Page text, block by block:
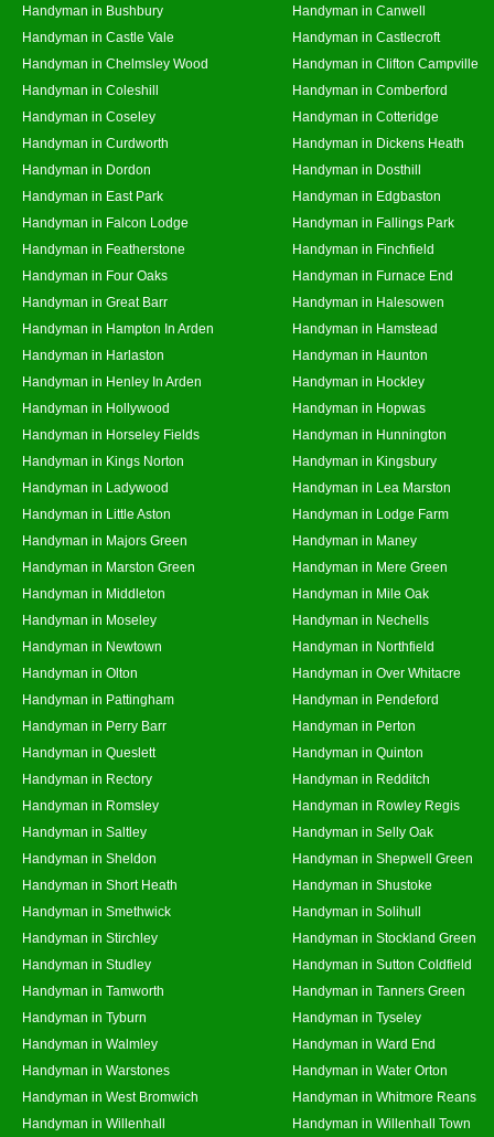
Handyman in Bushbury
Handyman in Canwell
Handyman in Castle Vale
Handyman in Castlecroft
Handyman in Chelmsley Wood
Handyman in Clifton Campville
Handyman in Coleshill
Handyman in Comberford
Handyman in Coseley
Handyman in Cotteridge
Handyman in Curdworth
Handyman in Dickens Heath
Handyman in Dordon
Handyman in Dosthill
Handyman in East Park
Handyman in Edgbaston
Handyman in Falcon Lodge
Handyman in Fallings Park
Handyman in Featherstone
Handyman in Finchfield
Handyman in Four Oaks
Handyman in Furnace End
Handyman in Great Barr
Handyman in Halesowen
Handyman in Hampton In Arden
Handyman in Hamstead
Handyman in Harlaston
Handyman in Haunton
Handyman in Henley In Arden
Handyman in Hockley
Handyman in Hollywood
Handyman in Hopwas
Handyman in Horseley Fields
Handyman in Hunnington
Handyman in Kings Norton
Handyman in Kingsbury
Handyman in Ladywood
Handyman in Lea Marston
Handyman in Little Aston
Handyman in Lodge Farm
Handyman in Majors Green
Handyman in Maney
Handyman in Marston Green
Handyman in Mere Green
Handyman in Middleton
Handyman in Mile Oak
Handyman in Moseley
Handyman in Nechells
Handyman in Newtown
Handyman in Northfield
Handyman in Olton
Handyman in Over Whitacre
Handyman in Pattingham
Handyman in Pendeford
Handyman in Perry Barr
Handyman in Perton
Handyman in Queslett
Handyman in Quinton
Handyman in Rectory
Handyman in Redditch
Handyman in Romsley
Handyman in Rowley Regis
Handyman in Saltley
Handyman in Selly Oak
Handyman in Sheldon
Handyman in Shepwell Green
Handyman in Short Heath
Handyman in Shustoke
Handyman in Smethwick
Handyman in Solihull
Handyman in Stirchley
Handyman in Stockland Green
Handyman in Studley
Handyman in Sutton Coldfield
Handyman in Tamworth
Handyman in Tanners Green
Handyman in Tyburn
Handyman in Tyseley
Handyman in Walmley
Handyman in Ward End
Handyman in Warstones
Handyman in Water Orton
Handyman in West Bromwich
Handyman in Whitmore Reans
Handyman in Willenhall
Handyman in Willenhall Town